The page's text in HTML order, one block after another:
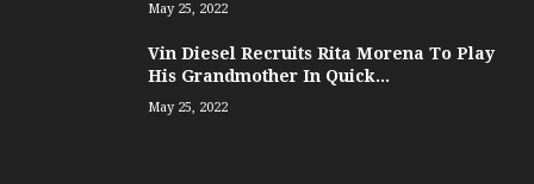
May 25, 2022
Vin Diesel Recruits Rita Morena To Play
His Grandmother In Quick...
May 25, 2022